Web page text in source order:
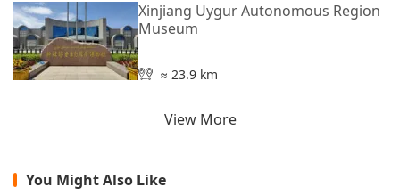
Xinjiang Uygur Autonomous Region
Museum
≈ 23.9 km
View More
You Might Also Like